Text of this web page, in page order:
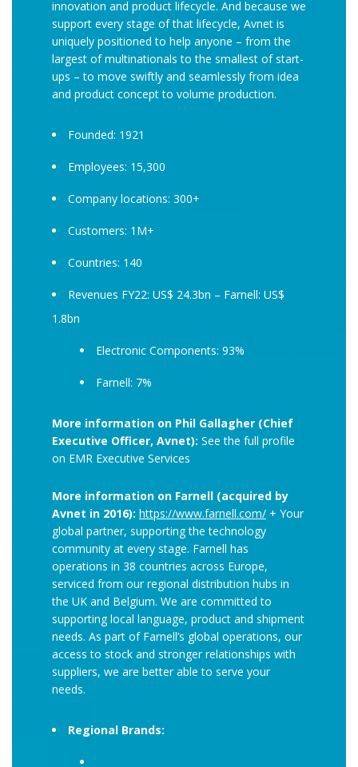
innovation and product lifecycle. And because we
support every stage of that lifecycle, Avnet is
uniquely positioned to help anyone – from the
largest of multinationals to the smallest of start-
ups – to move swiftly and seamlessly from idea
and product concept to volume production.
Founded: 1921
Employees: 15,300
Company locations: 300+
Customers: 1M+
Countries: 140
Revenues FY22: US$ 24.3bn – Farnell: US$
1.8bn
Electronic Components: 93%
Farnell: 7%
More information on Phil Gallagher (Chief
Executive Officer, Avnet): See the full profile
on EMR Executive Services
More information on Farnell (acquired by
Avnet in 2016): https://www.farnell.com/ + Your
global partner, supporting the technology
community at every stage. Farnell has
operations in 38 countries across Europe,
serviced from our regional distribution hubs in
the UK and Belgium. We are committed to
supporting local language, product and shipment
needs. As part of Farnell’s global operations, our
access to stock and stronger relationships with
suppliers, we are better able to serve your
needs.
Regional Brands: